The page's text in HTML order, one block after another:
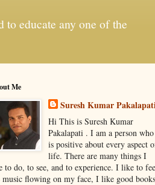
educate any one of the
Me
Suresh Kumar
Hi This is Suresh Kumar
Pakalapati . I am a person who
is positive about every aspect
life. There are many things I
to do, to see, and to experience. I like to
music flowing on my face, I like good books